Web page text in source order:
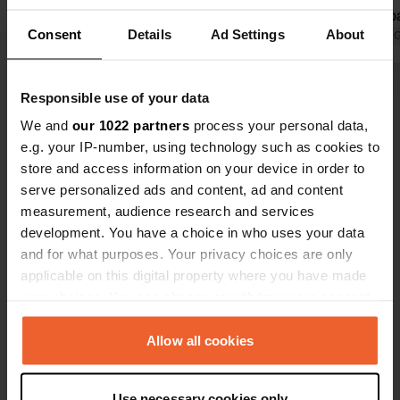
Consent Details Ad Settings About
Responsible use of your data
We and our 1022 partners process your personal data,
e.g. your IP-number, using technology such as cookies to
store and access information on your device in order to
serve personalized ads and content, ad and content
measurement, audience research and services
development. You have a choice in who uses your data
and for what purposes. Your privacy choices are only
applicable on this digital property where you have made
any time from the Cookie Declaration or by clicking on
the Privacy trigger icon.Allow all cookies
the
possible.
Translated by
Show all 49 reviews
Have you been here?
Contact
43520, Roquetes, Spain